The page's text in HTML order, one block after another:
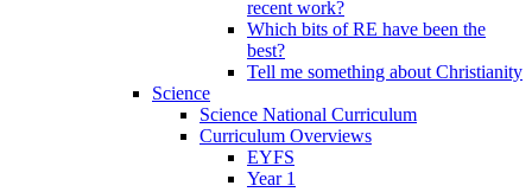
recent work?
Which bits of RE have been the
best?
Tell me something about Christianity
Science
Science National Curriculum
Curriculum Overviews
EYFS
Year 1